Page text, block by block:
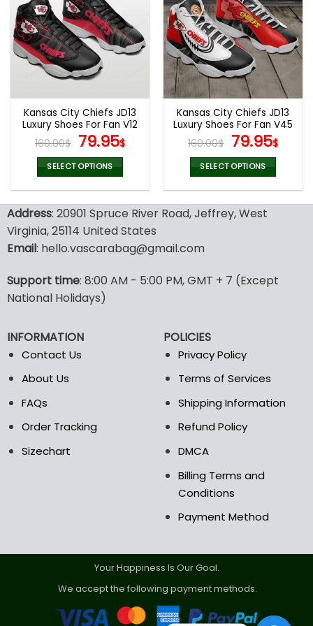
variants.
The
options
may
be
chosen
the
product
page
variants.
The
options
may
be
chosen
on
the
product
page
Kansas City Chiefs JD13
Luxury Shoes For Fan V12
160.00$ Original
price
was:
160.00$.
79.95$Current
79.95$.
SELECT OPTIONS
has
multiple
variants.
The
may
be
on
the
product
Kansas City Chiefs JD13
Luxury Shoes For Fan V45
160.00$ Original
price
was:
160.00$.
79.95$
SELECT OPTIONS
has
options
may
product
page
Address: 20901 Spruce River Road, Jeffrey, West
Virginia, 25114 United States
Email: hello.vascarabag@gmail.com
Support time: 8:00 AM - 5:00 PM, GMT + 7 (Except
National Holidays)
INFORMATION
Contact Us
About Us
FAQs
Order Tracking
Sizechart
POLICIES
Privacy Policy
Terms of Services
Shipping Information
Refund Policy
DMCA
Billing Terms and
Conditions
Payment Method
Your Happiness Is Our Goal.
We accept the following payment methods.